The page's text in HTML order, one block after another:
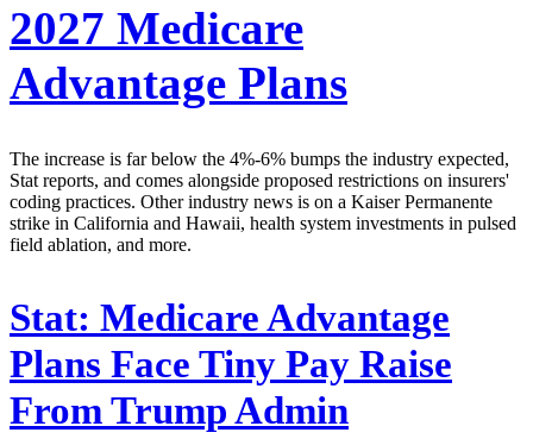
2027 Medicare
Advantage Plans
The increase is far below the 4%-6% bumps the industry expected,
Stat reports, and comes alongside proposed restrictions on insurers'
coding practices. Other industry news is on a Kaiser Permanente
strike in California and Hawaii, health system investments in pulsed
field ablation, and more.
Stat: Medicare Advantage
Plans Face Tiny Pay Raise
From Trump Admin